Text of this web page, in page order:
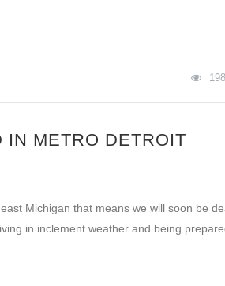
IN METRO DETROIT
Michigan that means we will soon be
in inclement weather and being